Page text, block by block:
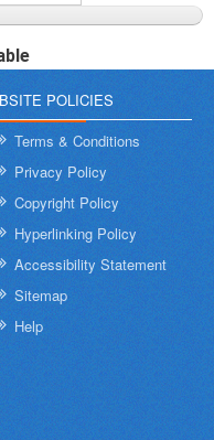
POLICIES
Terms & Conditions
Privacy Policy
Copyright Policy
Hyperlinking Policy
Accessibility Statement
Sitemap
Help